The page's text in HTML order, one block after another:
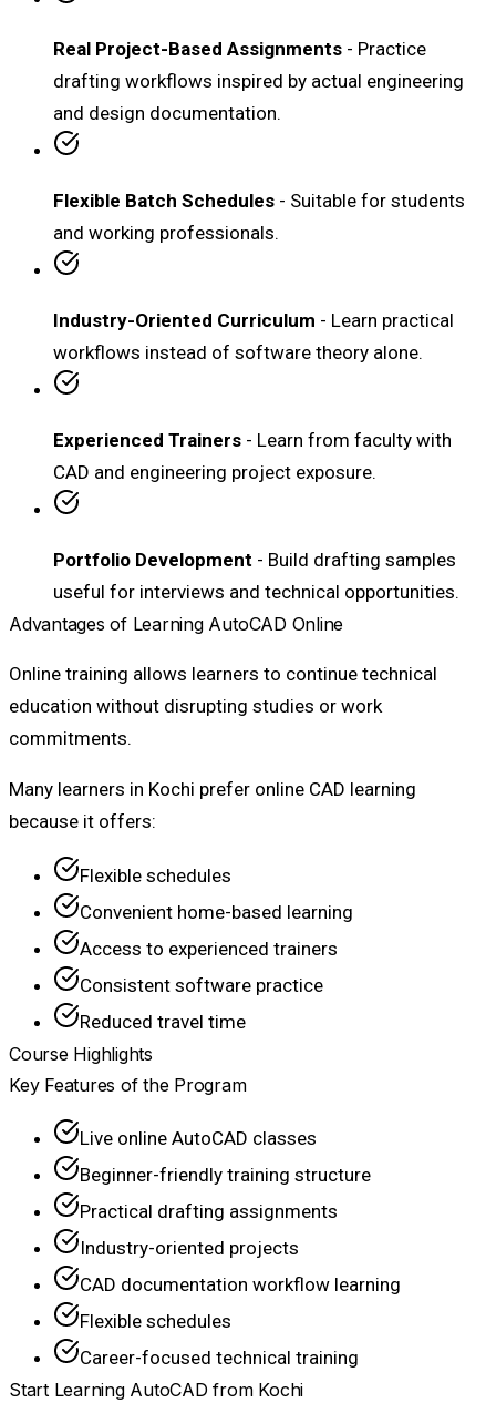
Real Project-Based Assignments - Practice
drafting workflows inspired by actual engineering
and design documentation.
Flexible Batch Schedules - Suitable for students
and working professionals.
Industry-Oriented Curriculum - Learn practical
workflows instead of software theory alone.
Experienced Trainers - Learn from faculty with
CAD and engineering project exposure.
Portfolio Development - Build drafting samples
useful for interviews and technical opportunities.
Advantages of Learning AutoCAD Online
Online training allows learners to continue technical
education without disrupting studies or work
commitments.
Many learners in Kochi prefer online CAD learning
because it offers:
Flexible schedules
Convenient home-based learning
Access to experienced trainers
Consistent software practice
Reduced travel time
Course Highlights
Key Features of the Program
Live online AutoCAD classes
Beginner-friendly training structure
Practical drafting assignments
Industry-oriented projects
CAD documentation workflow learning
Flexible schedules
Career-focused technical training
Start Learning AutoCAD from Kochi